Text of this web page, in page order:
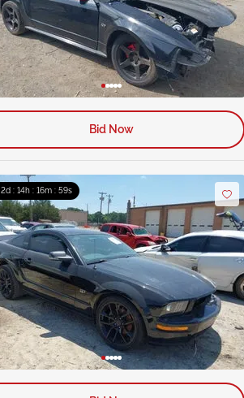
Bid Now
2d : 14h : 16m : 58s